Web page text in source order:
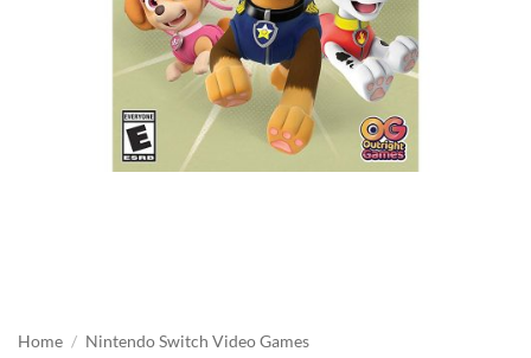
Home / Nintendo Switch Video Games